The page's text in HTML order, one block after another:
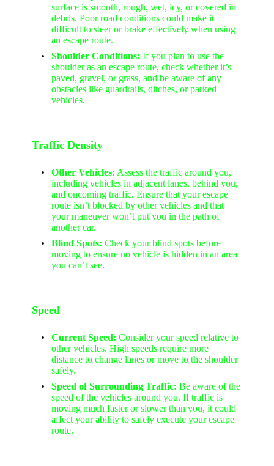
surface is smooth, rough, wet, icy, or covered in
debris. Poor road conditions could make it
difficult to steer or brake effectively when using
an escape route.
Shoulder Conditions: If you plan to use the
shoulder as an escape route, check whether it’s
paved, gravel, or grass, and be aware of any
obstacles like guardrails, ditches, or parked
vehicles.
Traffic Density
Other Vehicles: Assess the traffic around you,
including vehicles in adjacent lanes, behind you,
and oncoming traffic. Ensure that your escape
route isn’t blocked by other vehicles and that
your maneuver won’t put you in the path of
another car.
Blind Spots: Check your blind spots before
moving to ensure no vehicle is hidden in an area
you can’t see.
Speed
Current Speed: Consider your speed relative to
other vehicles. High speeds require more
distance to change lanes or move to the shoulder
safely.
Speed of Surrounding Traffic: Be aware of the
speed of the vehicles around you. If traffic is
moving much faster or slower than you, it could
affect your ability to safely execute your escape
route.